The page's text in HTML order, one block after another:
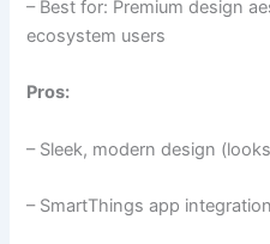
– Best for: Premium design
ecosystem users
Pros:
– Sleek, modern design
– SmartThings app integration